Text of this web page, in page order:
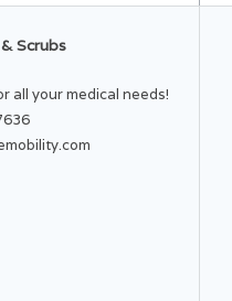
Scrubs
all your medical needs!